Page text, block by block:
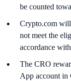
be counted
Crypto.com
not meet the
accordance
The CRO
App account in